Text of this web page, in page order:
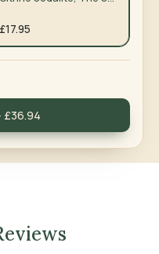
£17.95
£36.94